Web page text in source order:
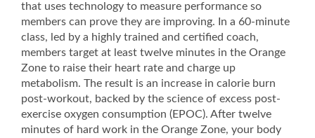
that uses technology to measure performance so
members can prove they are improving. In a 60-minute
class, led by a highly trained and certified coach,
members target at least twelve minutes in the Orange
Zone to raise their heart rate and charge up
metabolism. The result is an increase in calorie burn
post-workout, backed by the science of excess post-
exercise oxygen consumption (EPOC). After twelve
minutes of hard work in the Orange Zone, your body